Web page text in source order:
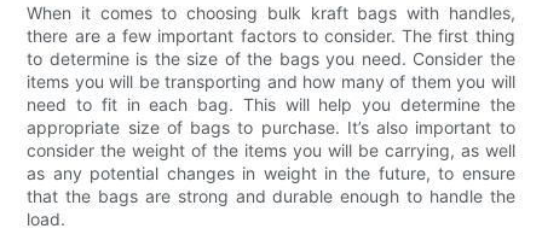
When it comes to choosing bulk kraft bags with handles,
there are a few important factors to consider. The first thing
to determine is the size of the bags you need. Consider the
items you will be transporting and how many of them you will
need to fit in each bag. This will help you determine the
appropriate size of bags to purchase. It’s also important to
consider the weight of the items you will be carrying, as well
as any potential changes in weight in the future, to ensure
that the bags are strong and durable enough to handle the
load.